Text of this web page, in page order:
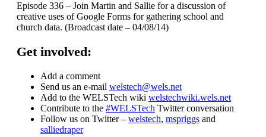
Episode 336 – Join Martin and Sallie for a discussion of
creative uses of Google Forms for gathering school and
church data. (Broadcast date – 04/08/14)
Get involved:
Add a comment
Send us an e-mail welstech@wels.net
Add to the WELSTech wiki welstechwiki.wels.net
Contribute to the #WELSTech Twitter conversation
Follow us on Twitter – welstech, mspriggs and
salliedraper